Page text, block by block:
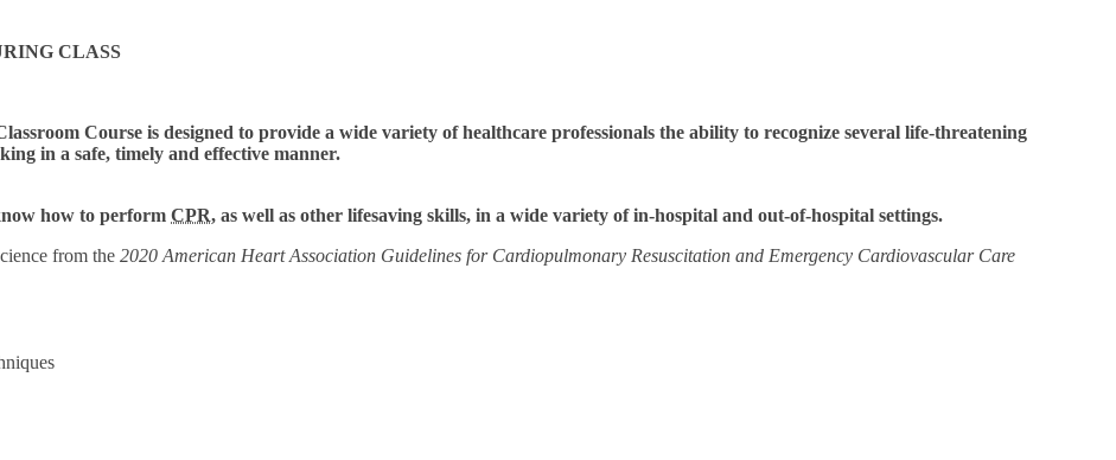
CLASS
Course is designed to provide a wide variety of healthcare professionals the ability to recognize several life-threatening
in a safe, timely and effective manner.
how to perform CPR, as well as other lifesaving skills, in a wide variety of in-hospital and out-of-hospital settings.
from the 2020 American Heart Association Guidelines for Cardiopulmonary Resuscitation and Emergency Cardiovascular Care